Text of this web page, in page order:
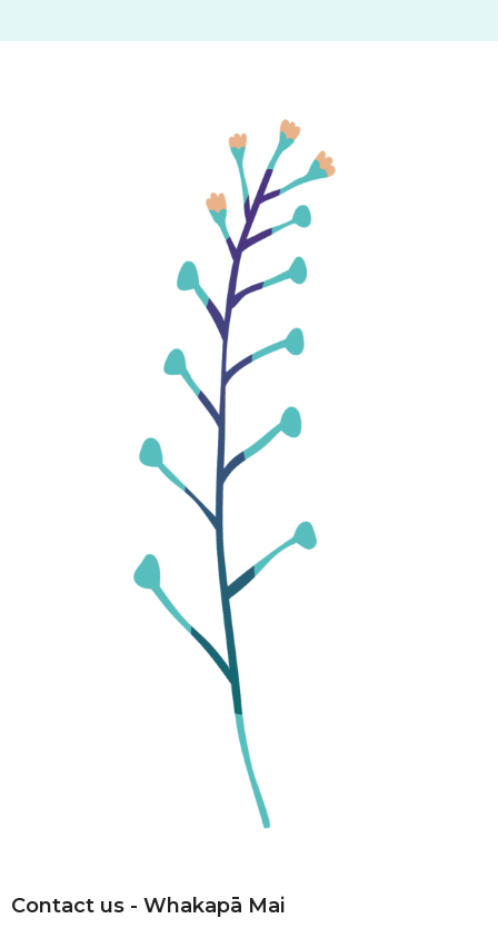
Contact us - Whakapā Mai